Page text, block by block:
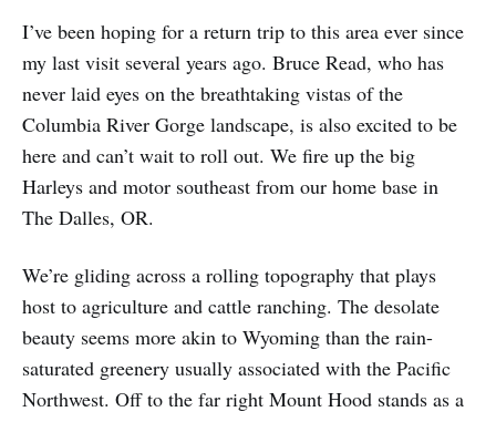
I’ve been hoping for a return trip to this area ever since
my last visit several years ago. Bruce Read, who has
never laid eyes on the breathtaking vistas of the
Columbia River Gorge landscape, is also excited to be
here and can’t wait to roll out. We fire up the big
Harleys and motor southeast from our home base in
The Dalles, OR.
We’re gliding across a rolling topography that plays
host to agriculture and cattle ranching. The desolate
beauty seems more akin to Wyoming than the rain-
saturated greenery usually associated with the Pacific
Northwest. Off to the far right Mount Hood stands as a